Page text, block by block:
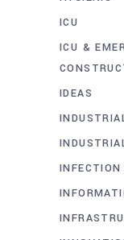
ICU
ICU &
IDEAS